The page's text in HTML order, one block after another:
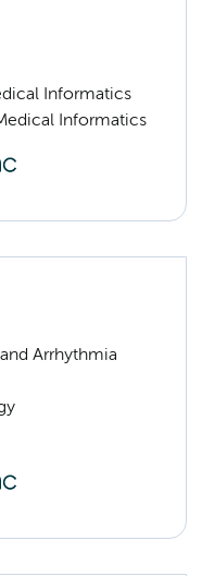
Informatics
Informatics
Arrhythmia